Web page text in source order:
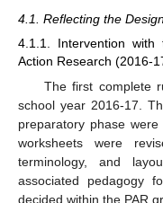
4.1. Reflecting the
4.1.1. Intervention
Action Research (2016-
The first complete
school year 2016-17.
preparatory phase
worksheets were
terminology, and
associated pedagogy
decided within the PAR